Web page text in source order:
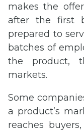
makes the
after the first
prepared to
batches of
the product,
markets.
Some
a product’s
reaches